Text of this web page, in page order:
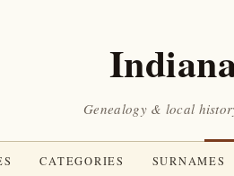
Genealogy & local
CATEGORIES SURNAMES